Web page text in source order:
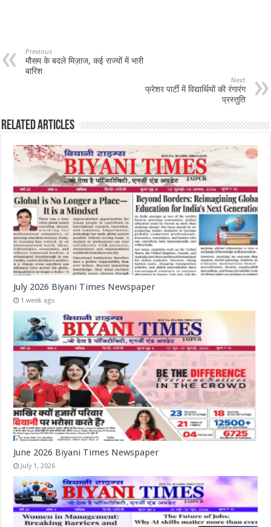
Previous
मौसम के बदले मिज़ाज, कई राज्यों में भारी
बारिश
Next
फ्रेशर पार्टी में विद्यार्थियों की रंगारंग
प्रस्तुति
Related Articles
July 2026 Biyani Times Newspaper
1 week ago
June 2026 Biyani Times Newspaper
July 1, 2026